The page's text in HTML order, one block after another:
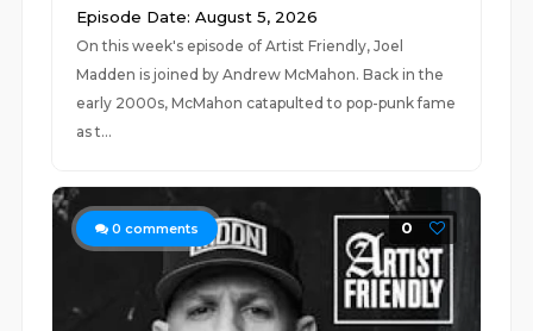
Episode Date: August 5, 2026
On this week's episode of Artist Friendly, Joel
Madden is joined by Andrew McMahon. Back in the
early 2000s, McMahon catapulted to pop-punk fame
as t...
0 comments 0